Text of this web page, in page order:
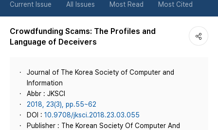
Current Issue All Issues Most Read Most Cited
Crowdfunding Scams: The Profiles and
Language of Deceivers
Journal of The Korea Society of Computer and
Information
Abbr : JKSCI
2018, 23(3), pp.55~62
DOI : 10.9708/jksci.2018.23.03.055
Publisher : The Korean Society Of Computer And